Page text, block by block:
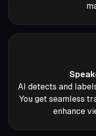
AI detects and
You get seamless
enhance